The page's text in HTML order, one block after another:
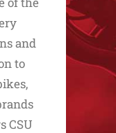
and
to
CSU